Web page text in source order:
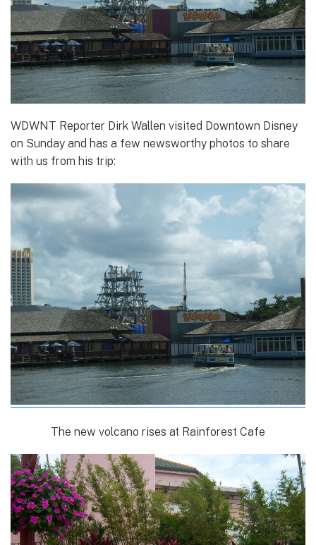
WDWNT Reporter Dirk Wallen visited Downtown Disney
on Sunday and has a few newsworthy photos to share
with us from his trip:
The new volcano rises at Rainforest Cafe